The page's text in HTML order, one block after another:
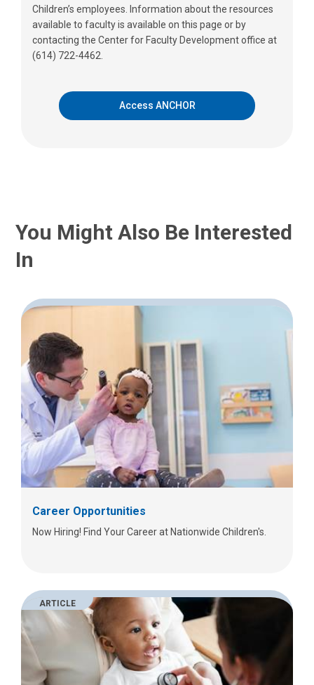
Children’s employees. Information about the resources
available to faculty is available on this page or by
contacting the Center for Faculty Development office at
(614) 722-4462.
Access ANCHOR
You Might Also Be Interested
In
Career Opportunities
Now Hiring! Find Your Career at Nationwide Children's.
ARTICLE